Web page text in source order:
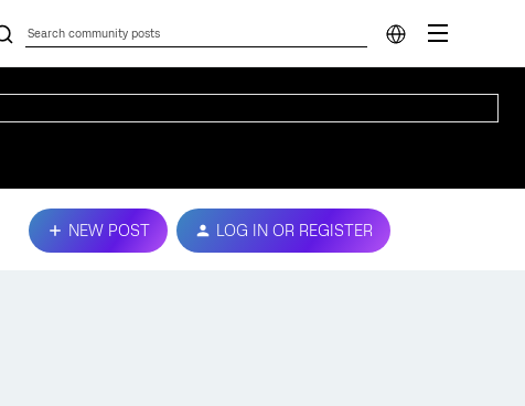
NEW POST LOG IN OR REGISTER